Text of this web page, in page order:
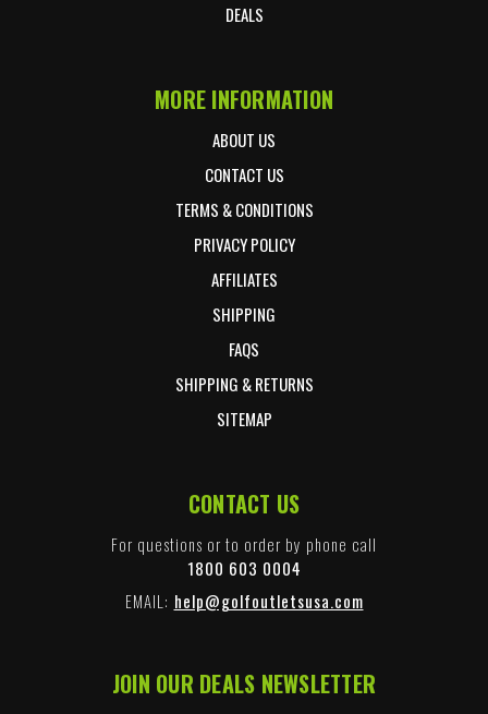
DEALS
MORE INFORMATION
ABOUT US
CONTACT US
TERMS & CONDITIONS
PRIVACY POLICY
AFFILIATES
SHIPPING
FAQS
SHIPPING & RETURNS
SITEMAP
CONTACT US
For questions or to order by phone call
1800 603 0004
EMAIL: help@golfoutletsusa.com
JOIN OUR DEALS NEWSLETTER